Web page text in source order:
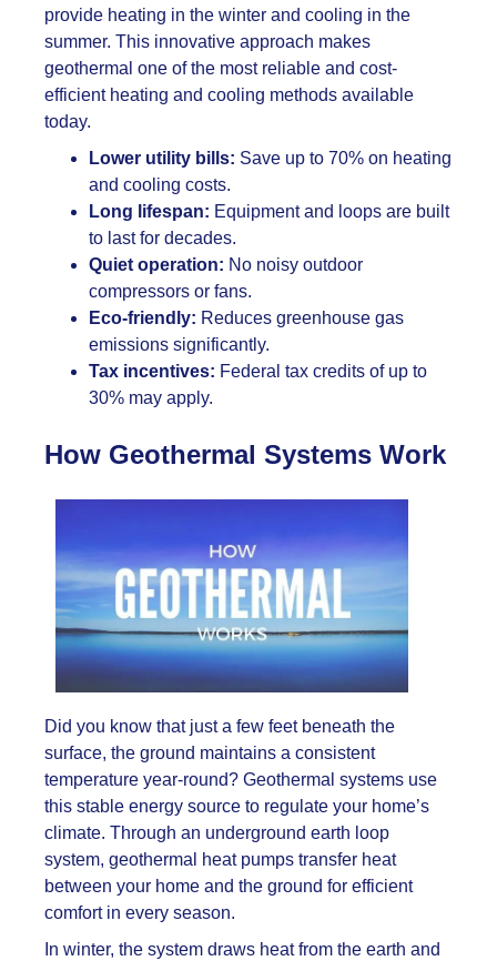
provide heating in the winter and cooling in the
summer. This innovative approach makes
geothermal one of the most reliable and cost-
efficient heating and cooling methods available
today.
Lower utility bills: Save up to 70% on heating
and cooling costs.
Long lifespan: Equipment and loops are built
to last for decades.
Quiet operation: No noisy outdoor
compressors or fans.
Eco-friendly: Reduces greenhouse gas
emissions significantly.
Tax incentives: Federal tax credits of up to
30% may apply.
How Geothermal Systems Work
Did you know that just a few feet beneath the
surface, the ground maintains a consistent
temperature year-round? Geothermal systems use
this stable energy source to regulate your home’s
climate. Through an underground earth loop
system, geothermal heat pumps transfer heat
between your home and the ground for efficient
comfort in every season.
In winter, the system draws heat from the earth and